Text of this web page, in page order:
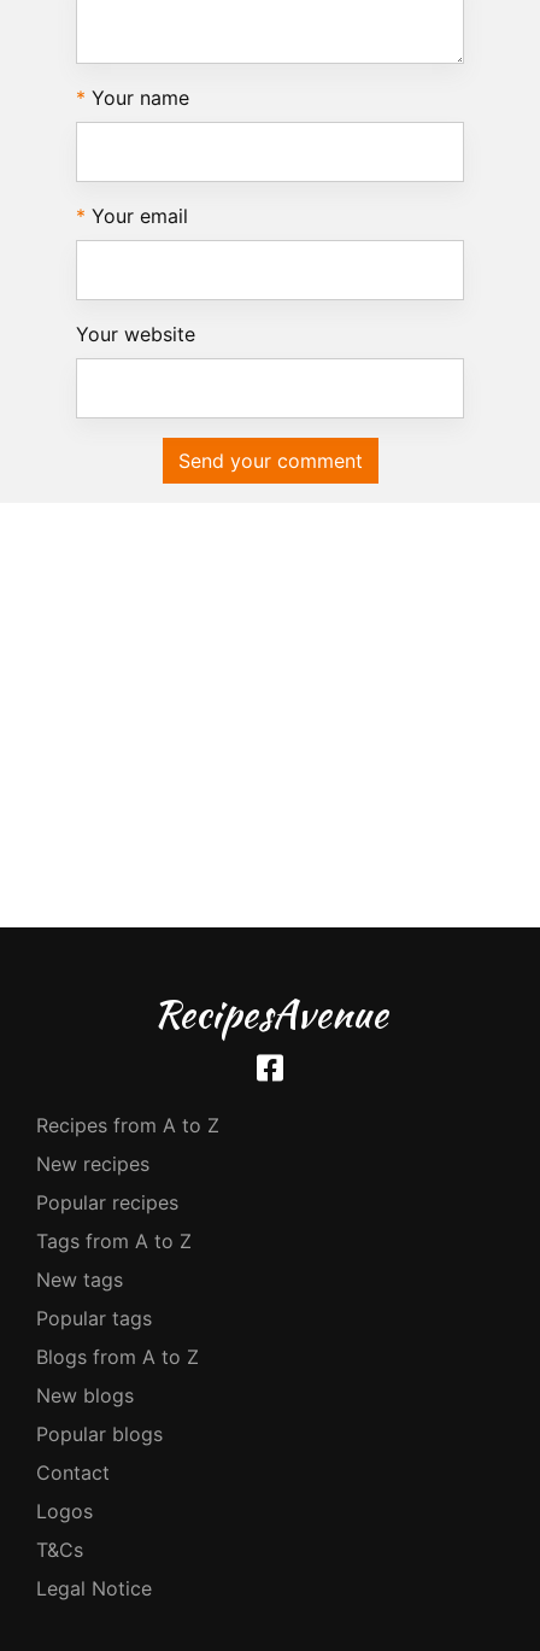
Your name
Your email
Your website
Send your comment
RecipesAvenue
Recipes from A to Z
New recipes
Popular recipes
Tags from A to Z
New tags
Popular tags
Blogs from A to Z
New blogs
Popular blogs
Contact
Logos
T&Cs
Legal Notice